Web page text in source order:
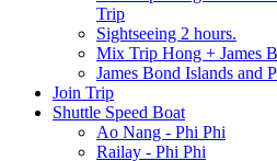
Trip
Sightseeing 2 hours.
Mix Trip Hong + James
James Bond Islands and
Join Trip
Shuttle Speed Boat
Ao Nang - Phi Phi
Railay - Phi Phi